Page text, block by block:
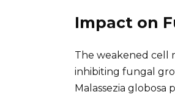
Impact on
The weakened cell
inhibiting fungal
Malassezia globosa